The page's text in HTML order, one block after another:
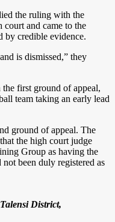
the ruling with the
court and came to the
by credible evidence.
is dismissed,” they
the first ground of appeal,
team taking an early lead
ground of appeal. The
the high court judge
Group as having the
been duly registered as
District,